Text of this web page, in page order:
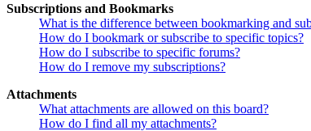
Subscriptions and Bookmarks
What is the difference between bookmarking and
How do I bookmark or subscribe to specific topics?
How do I subscribe to specific forums?
How do I remove my subscriptions?
Attachments
What attachments are allowed on this board?
How do I find all my attachments?